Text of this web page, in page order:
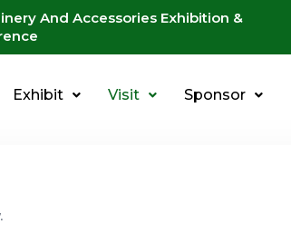
And Accessories Exhibition &
Exhibit Visit Sponsor